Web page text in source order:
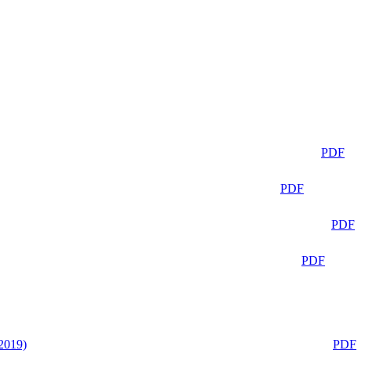
PDF
PDF
PDF
PDF
PDF